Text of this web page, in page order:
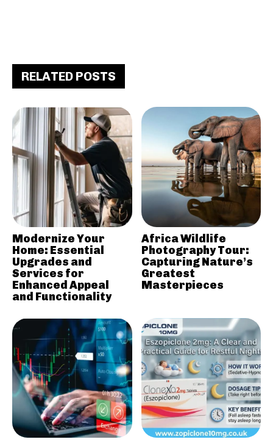
RELATED POSTS
Modernize Your
Home: Essential
Upgrades and
Services for
Enhanced Appeal
and Functionality
Africa Wildlife
Photography Tour:
Capturing Nature’s
Greatest
Masterpieces